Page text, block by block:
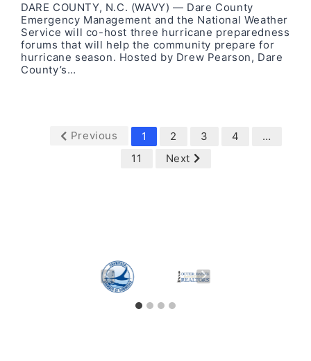
DARE COUNTY, N.C. (WAVY) — Dare County
Emergency Management and the National Weather
Service will co-host three hurricane preparedness
forums that will help the community prepare for
hurricane season. Hosted by Drew Pearson, Dare
County’s…
Previous 1 2 3 4
…
11
Next